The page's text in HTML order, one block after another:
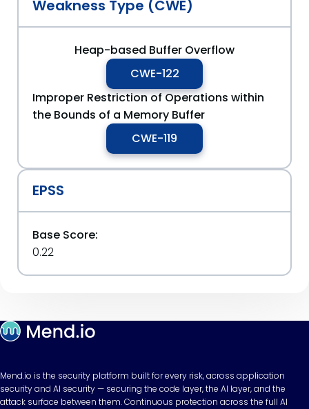
Weakness Type (CWE)
Heap-based Buffer Overflow
CWE-122
Improper Restriction of Operations within
the Bounds of a Memory Buffer
CWE-119
EPSS
Base Score:
0.22
Mend.io is the security platform built for every risk, across application
security and AI security — securing the code layer, the AI layer, and the
attack surface between them. Continuous protection across the full AI